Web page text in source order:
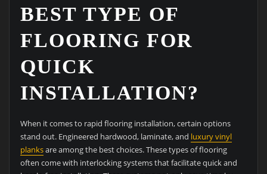
BEST TYPE OF
FLOORING FOR
QUICK
INSTALLATION?
When it comes to rapid flooring installation, certain options
stand out. Engineered hardwood, laminate, and luxury vinyl
planksare among the best choices. These types of flooring
often come with interlocking systems that facilitate quick and